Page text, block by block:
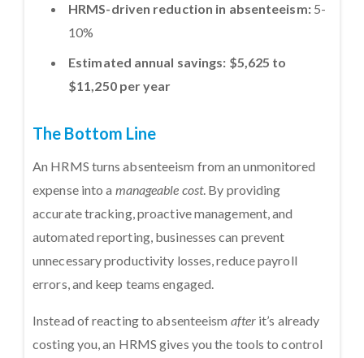
HRMS-driven reduction in absenteeism:5-
10%
Estimated annual savings: $5,625 to
$11,250 per year
The Bottom Line
An HRMS turns absenteeism from an unmonitored
expense into a manageable cost. By providing
accurate tracking, proactive management, and
automated reporting, businesses can prevent
unnecessary productivity losses, reduce payroll
errors, and keep teams engaged.
Instead of reacting to absenteeism after it’s already
costing you, an HRMS gives you the tools to control